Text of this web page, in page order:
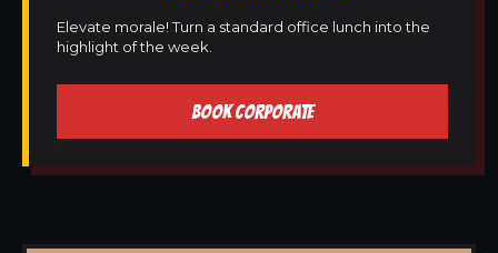
Elevate morale! Turn a standard office lunch into the
highlight of the week.
BOOK CORPORATE